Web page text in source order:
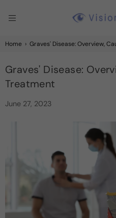
Home › Graves' Disease: Overview,
Graves' Disease:
Treatment
June 27, 2023